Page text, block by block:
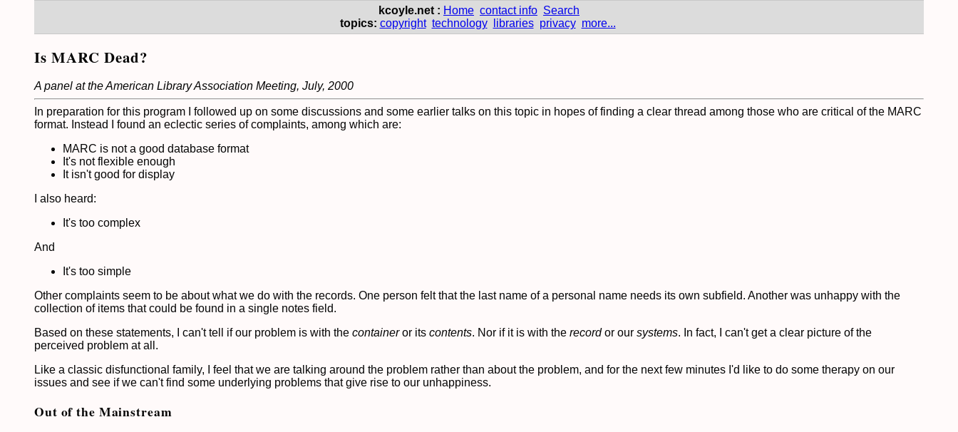
kcoyle.net : Home contact info Search
topics: copyright technology libraries privacy more...
Is MARC Dead?
A panel at the American Library Association Meeting, July, 2000
In preparation for this program I followed up on some discussions and some earlier talks on this topic in hopes of finding a clear thread among those who are critical of the MARC
format. Instead I found an eclectic series of complaints, among which are:
MARC is not a good database format
It's not flexible enough
It isn't good for display
I also heard:
It's too complex
And
It's too simple
Other complaints seem to be about what we do with the records. One person felt that the last name of a personal name needs its own subfield. Another was unhappy with the
collection of items that could be found in a single notes field.
Based on these statements, I can't tell if our problem is with the containeror its contents. Nor if it is with the recordor our systems. In fact, I can't get a clear picture of the
perceived problem at all.
Like a classic disfunctional family, I feel that we are talking around the problem rather than about the problem, and for the next few minutes I'd like to do some therapy on our
issues and see if we can't find some underlying problems that give rise to our unhappiness.
Out of the Mainstream